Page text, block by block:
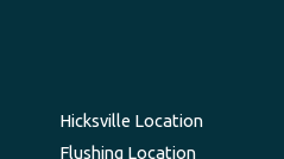
Hicksville Location
Flushing Location